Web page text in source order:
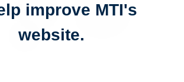
improve MTI's
website.